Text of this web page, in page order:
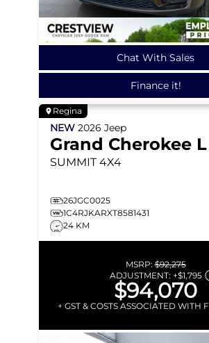
Chat With Sales
Finance it!
Regina
NEW 2026 Jeep
Grand Cherokee L
SUMMIT 4X4
26JGC0025
1C4RJKARXT8581431
24 KM
MSRP:$92,275
ADJUSTMENT: +$1,795
$94,070
+ GST & COSTS ASSOCIATED WITH